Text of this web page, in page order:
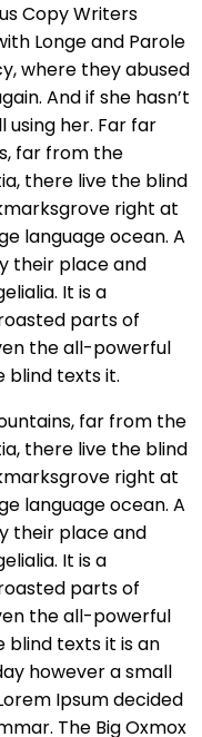
Copy Writers
Longe and Parole
where they abused
And if she hasn’t
her. Far far
far from the
there live the blind
right at
language ocean. A
their place and
It is a
parts of
the all-powerful
blind texts it.
far from the
there live the blind
right at
language ocean. A
their place and
It is a
parts of
the all-powerful
blind texts it is an
however a small
Ipsum decided
The Big Oxmox